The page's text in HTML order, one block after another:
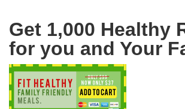
Get 1,000 Healthy
for you and Your